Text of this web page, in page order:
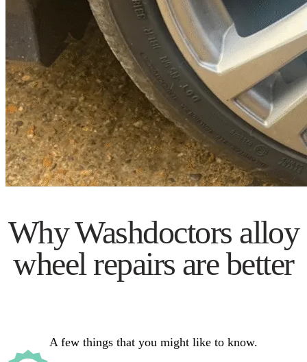
Why Washdoctors alloy
wheel repairs are better
A few things that you might like to know.